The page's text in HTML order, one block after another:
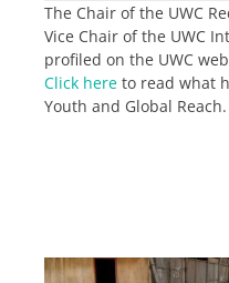
The Chair of the UWC
Vice Chair of the UWC
profiled on the UWC
Click here to read what
Youth and Global Reach.